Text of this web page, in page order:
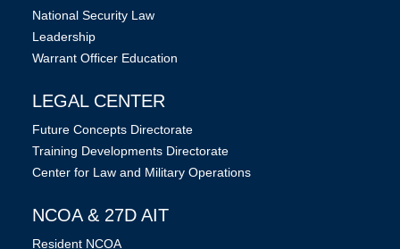
National Security Law
Leadership
Warrant Officer Education
LEGAL CENTER
Future Concepts Directorate
Training Developments Directorate
Center for Law and Military Operations
NCOA & 27D AIT
Resident NCOA